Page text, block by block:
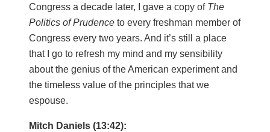
Congress a decade later, I gave a copy of The
Politics of Prudence to every freshman member of
Congress every two years. And it’s still a place
that I go to refresh my mind and my sensibility
about the genius of the American experiment and
the timeless value of the principles that we
espouse.
Mitch Daniels (13:42):